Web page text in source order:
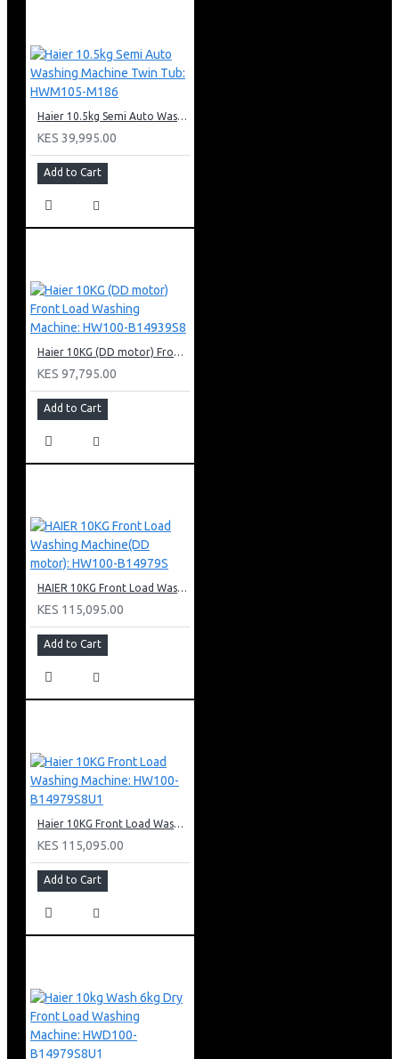
Touch sensor control
3 fan speeds
160W motor
90cm width
Cassette metallic filter
Haier 10.5kg Semi Auto Washing Machine Twin Tub: HWM105-M186
KES 39,995.00
Add to Cart
Haier 10KG (DD motor) Front Load Washing Machine: HW100-B14939S8
KES 97,795.00
Add to Cart
HAIER 10KG Front Load Washing Machine(DD motor): HW100-B14979S
KES 115,095.00
Add to Cart
Haier 10KG Front Load Washing Machine: HW100-B14979S8U1
KES 115,095.00
Add to Cart